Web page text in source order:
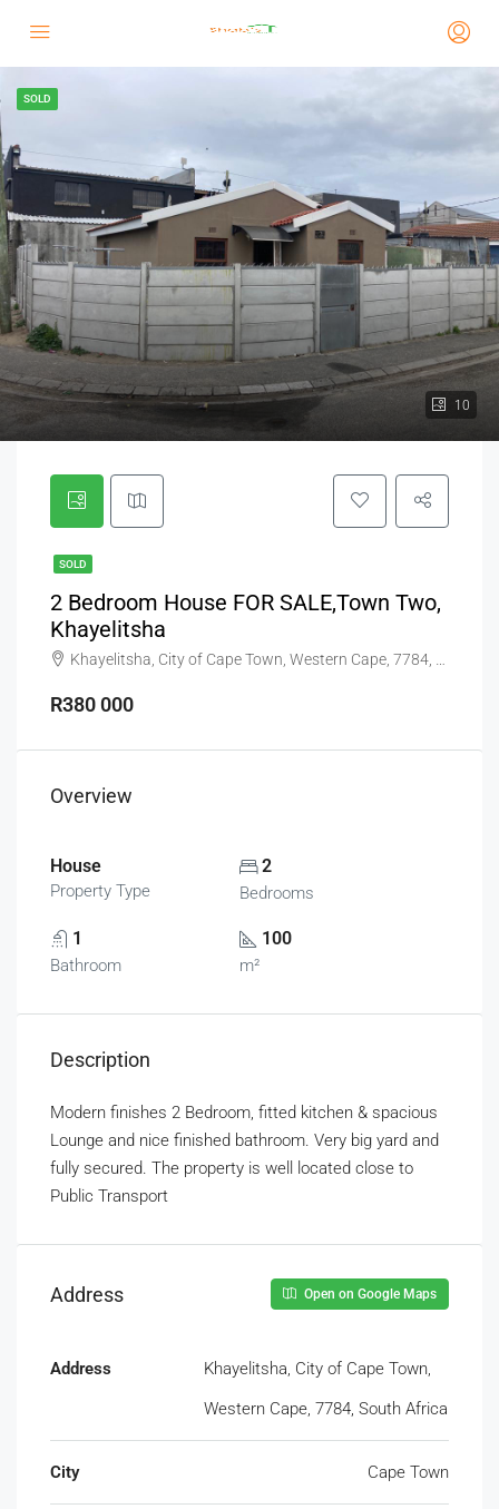
10
SOLD
SOLD
2 Bedroom House FOR SALE,Town Two,
Khayelitsha
Khayelitsha, City of Cape Town, Western Cape, 7784, South Africa
R380 000
Overview
House
Property Type
2
Bedrooms
1
Bathroom
100
m²
Description
Modern finishes 2 Bedroom, fitted kitchen & spacious
Lounge and nice finished bathroom. Very big yard and
fully secured. The property is well located close to
Public Transport
Address Open on Google Maps
Address
Khayelitsha, City of Cape Town,
Western Cape, 7784, South Africa
City Cape Town